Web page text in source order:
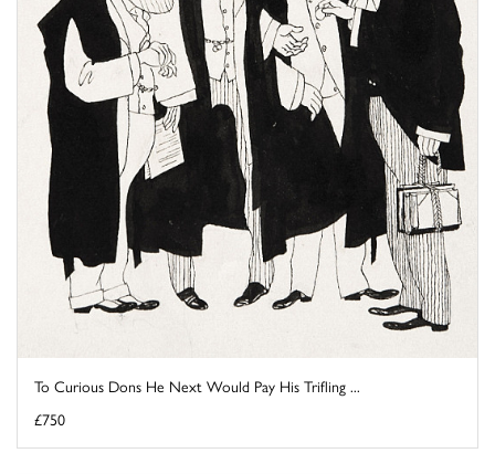
To Curious Dons He Next Would Pay His Trifling ...
£750